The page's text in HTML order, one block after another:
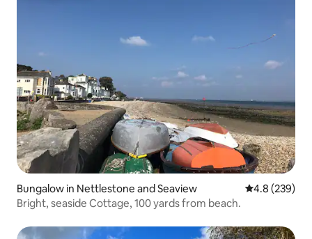
Bungalow in Nettlestone and Seaview 4.8 out of 5
4.8 (239)
Bright, seaside Cottage, 100 yards from beach.